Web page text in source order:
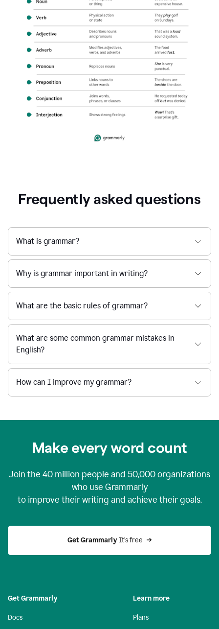
Frequently asked questions
What is grammar?
Why is grammar important in writing?
What are the basic rules of grammar?
What are some common grammar mistakes in
English?
How can I improve my grammar?
Make every word count
Join the 40 million people and 50,000organizations
who use Grammarly
to improve their writing and achieve their goals.
Get Grammarly It’s free
Get Grammarly
Docs
Learn more
Plans